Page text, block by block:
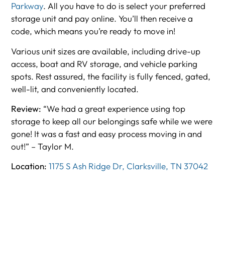
Parkway. All you have to do is select your preferred
storage unit and pay online. You’ll then receive a
code, which means you’re ready to move in!
Various unit sizes are available, including drive-up
access, boat and RV storage, and vehicle parking
spots. Rest assured, the facility is fully fenced, gated,
well-lit, and conveniently located.
Review: “We had a great experience using top
storage to keep all our belongings safe while we were
gone! It was a fast and easy process moving in and
out!” – Taylor M.
Location:1175 S Ash Ridge Dr, Clarksville, TN 37042